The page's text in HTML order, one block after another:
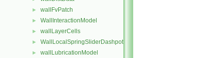
► wallFvPatch
► WallInteractionModel
► wallLayerCells
► WallLocalSpringSliderDashpot
► wallLubricationModel